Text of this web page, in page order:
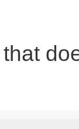
that